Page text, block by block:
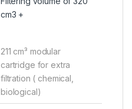
cm3 +
211 cm³ modular
cartridge for extra
filtration ( chemical,
biological)